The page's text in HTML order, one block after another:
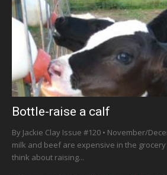
Bottle-raise a calf
By Jackie Clay Issue #120 • November/
milk and beef are expensive in the
think about raising...